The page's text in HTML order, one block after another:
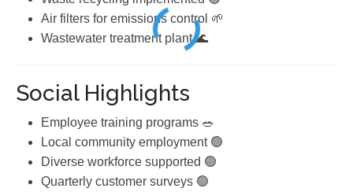
Air filters for emissions control 🌱
Wastewater treatment plant 🌊
Social Highlights
Employee training programs 🥗
Local community employment 🟢
Diverse workforce supported 🟢
Quarterly customer surveys 🟢